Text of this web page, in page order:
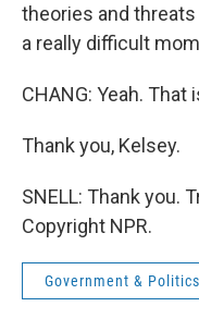
theories and
a really difficult
CHANG: Yeah. That
Thank you, Kelsey.
SNELL: Thank you.
Copyright NPR.
Government & Politics